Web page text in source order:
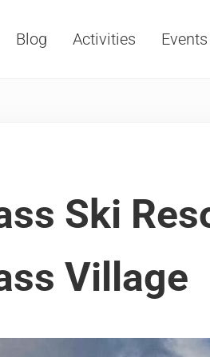
Blog Activities Events
Ski
Village